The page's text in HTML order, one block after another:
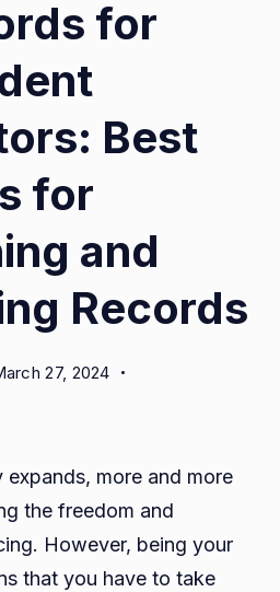
for
Best
for
and
Records
27, 2024
more and more
the freedom and
However, being your
that you have to take